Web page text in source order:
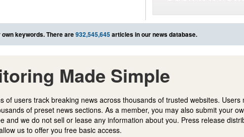
keywords. There are932,545,645articles in our news database.
Made Simple
of users track breaking news across thousands of trusted websites.
of preset news sections. As a member, you may also submit your
and we do not sell or lease any information about you. Press release
us to offer you free basic access.